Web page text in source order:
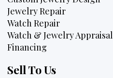
Jewelry Repair
Watch Repair
Watch & Jewelry Appraisal
Financing
Sell To Us